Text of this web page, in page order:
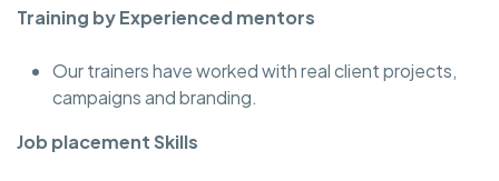
Training by Experienced mentors
Our trainers have worked with real client projects,
campaigns and branding.
Job placement Skills